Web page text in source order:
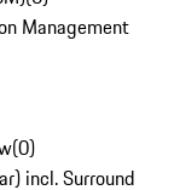
Management
(0)
incl. Surround